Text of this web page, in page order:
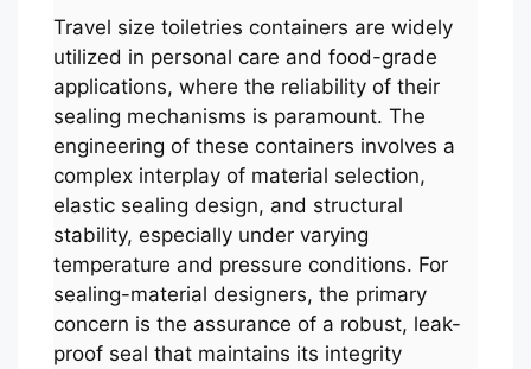
Travel size toiletries containers are widely
utilized in personal care and food-grade
applications, where the reliability of their
sealing mechanisms is paramount. The
engineering of these containers involves a
complex interplay of material selection,
elastic sealing design, and structural
stability, especially under varying
temperature and pressure conditions. For
sealing-material designers, the primary
concern is the assurance of a robust, leak-
proof seal that maintains its integrity